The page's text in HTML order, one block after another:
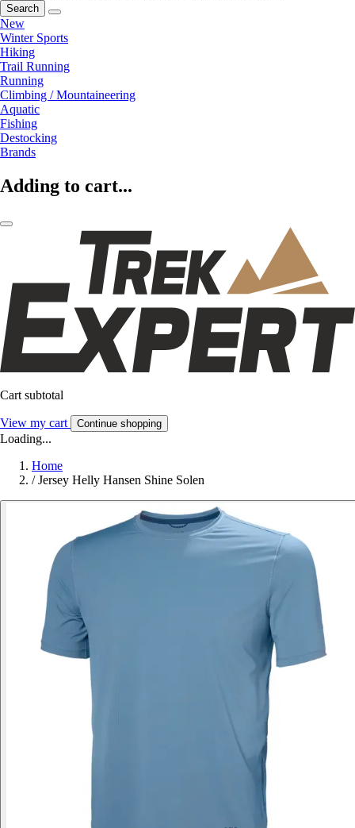
Search
New
Winter Sports
Hiking
Trail Running
Running
Climbing / Mountaineering
Aquatic
Fishing
Destocking
Brands
Adding to cart...
Cart subtotal
View my cart Continue shopping
Loading...
Home
/ Jersey Helly Hansen Shine Solen